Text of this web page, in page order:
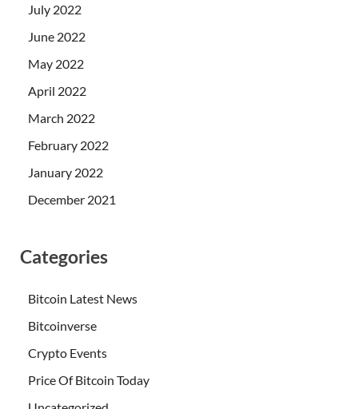
July 2022
June 2022
May 2022
April 2022
March 2022
February 2022
January 2022
December 2021
Categories
Bitcoin Latest News
Bitcoinverse
Crypto Events
Price Of Bitcoin Today